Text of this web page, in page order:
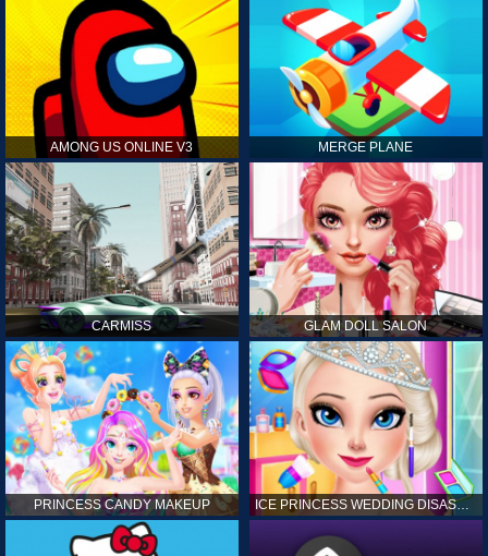
AMONG US ONLINE V3 MERGE PLANE
CARMISS GLAM DOLL SALON
PRINCESS CANDY MAKEUP ICE PRINCESS WEDDING DISASTER